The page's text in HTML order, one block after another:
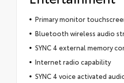
Primary monitor
Bluetooth wireless audio
SYNC 4 external memory
Internet radio capability
SYNC 4 voice activated